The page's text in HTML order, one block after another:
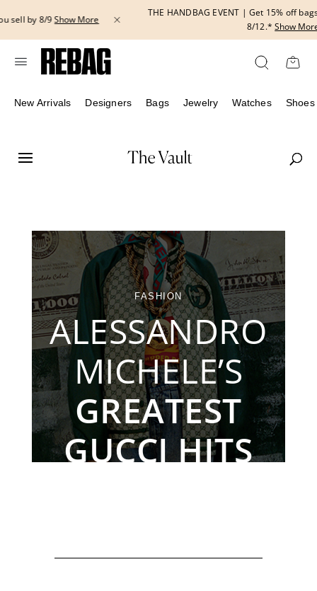
to
content
THE HANDBAG EVENT | Get 15% off bags with code HANDBAG until
8/12.*
New Arrivals Designers Bags Jewelry Watches Shoes
FASHION
ALESSANDRO
MICHELE’S
GREATEST
GUCCI HITS